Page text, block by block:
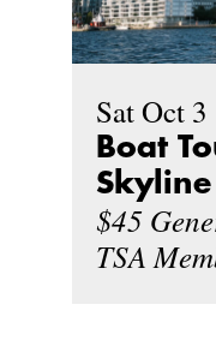
Sat Oct 3
Boat
Skyline
$45
TSA